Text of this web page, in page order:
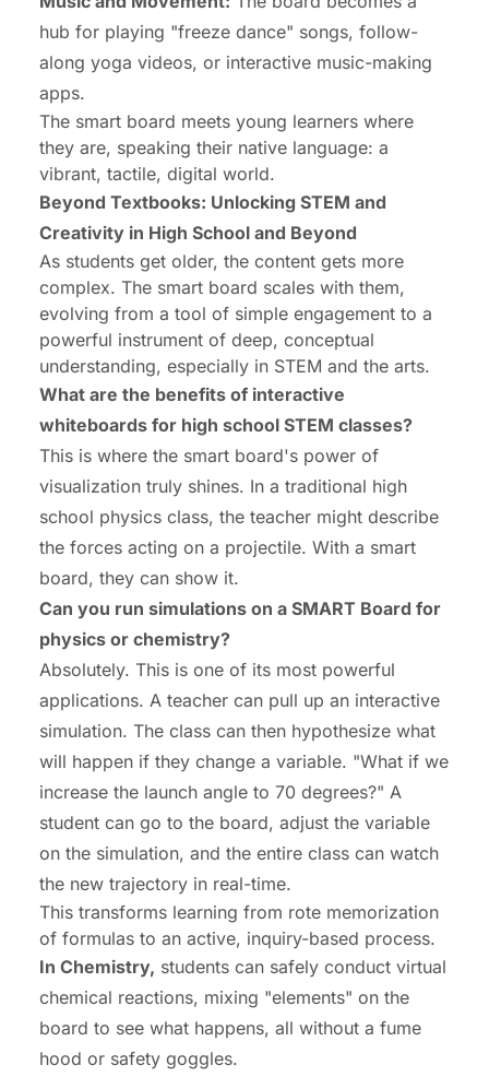
hub for playing "freeze dance" songs, follow-
along yoga videos, or interactive music-making
apps.
The smart board meets young learners where
they are, speaking their native language: a
vibrant, tactile, digital world.
Beyond Textbooks: Unlocking STEM and
Creativity in High School and Beyond
As students get older, the content gets more
complex. The smart board scales with them,
evolving from a tool of simple engagement to a
powerful instrument of deep, conceptual
understanding, especially in STEM and the arts.
What are the benefits of interactive
whiteboards for high school STEM classes?
This is where the smart board's power of
visualization truly shines. In a traditional high
school physics class, the teacher might describe
the forces acting on a projectile. With a smart
board, they can show it.
Can you run simulations on a SMART Board for
physics or chemistry?
Absolutely. This is one of its most powerful
applications. A teacher can pull up an interactive
simulation. The class can then hypothesize what
will happen if they change a variable. "What if we
increase the launch angle to 70 degrees?" A
student can go to the board, adjust the variable
on the simulation, and the entire class can watch
the new trajectory in real-time.
This transforms learning from rote memorization
of formulas to an active, inquiry-based process.
In Chemistry, students can safely conduct virtual
chemical reactions, mixing "elements" on the
board to see what happens, all without a fume
hood or safety goggles.